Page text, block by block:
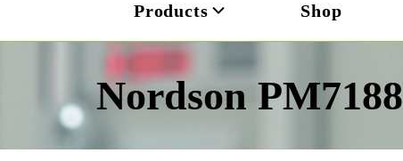
Products Shop
Nordson PM7188